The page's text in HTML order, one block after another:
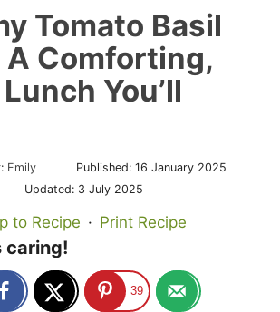
Tomato Basil
A Comforting,
You’ll
Emily Published: 16 January 2025
Updated: 3 July 2025
to Recipe · Print Recipe
caring!
39